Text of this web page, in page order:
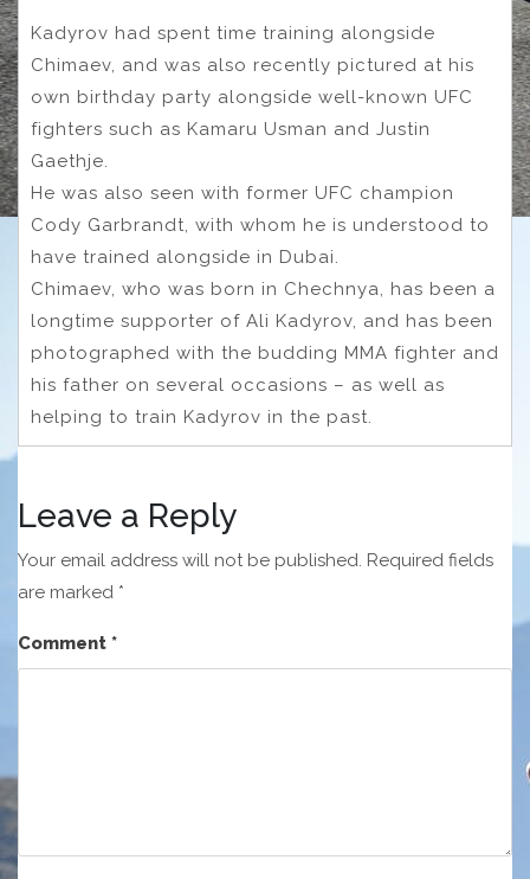
Kadyrov had spent time training alongside
Chimaev, and was also recently pictured at his
own birthday party alongside well-known UFC
fighters such as Kamaru Usman and Justin
Gaethje.
He was also seen with former UFC champion
Cody Garbrandt, with whom he is understood to
have trained alongside in Dubai.
Chimaev, who was born in Chechnya, has been a
longtime supporter of Ali Kadyrov, and has been
photographed with the budding MMA fighter and
his father on several occasions – as well as
helping to train Kadyrov in the past.
Leave a Reply
Your email address will not be published. Required fields
are marked *
Comment *